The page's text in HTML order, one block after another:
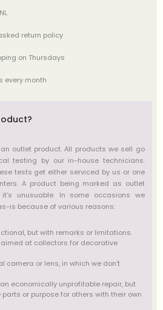
return policy
on Thursdays
every month
outlet product. All products we sell go
testing by our in-house technicians.
tests get either serviced by us or one
A product being marked as outlet
unusuable. In some occasions we
is because of various reasons:
but with remarks or limitations.
at collectors for decorative
camera or lens, in which we don’t
economically unprofitable repair, but
or purpose for others with their own